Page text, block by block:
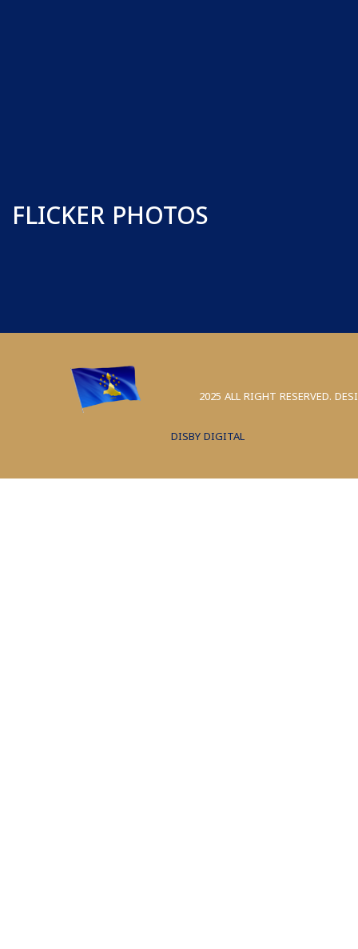
FLICKER PHOTOS
2025 ALL RIGHT RESERVED.
DISBY DIGITAL